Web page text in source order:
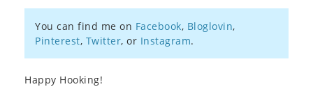
You can find me on Facebook, Bloglovin,
Pinterest, Twitter, or Instagram.
Happy Hooking!